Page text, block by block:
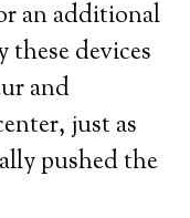
an additional
these devices
and
just as
pushed the